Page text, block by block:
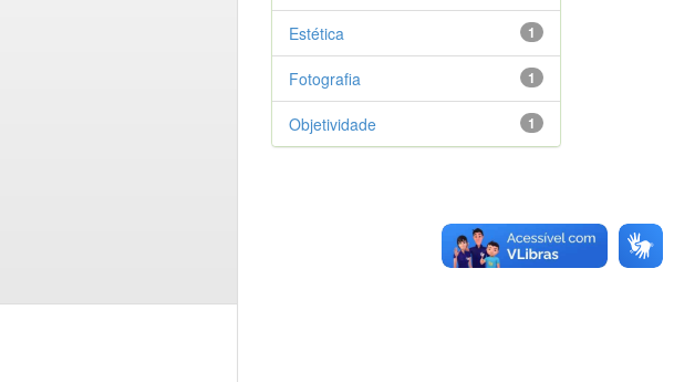
1
Estética
1
Fotografia
1
Objetividade